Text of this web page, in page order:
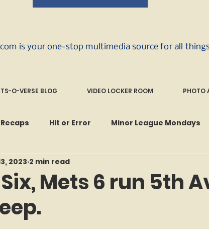
is your one-stop multimedia source for all
O-VERSE BLOG VIDEO LOCKER ROOM PHOTO
Hit or Error Minor League Mondays
Faces of Flushing
Talking
Mets 6 run 5th
2023 2 min read